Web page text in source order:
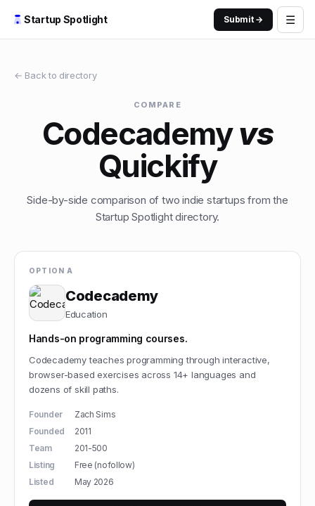
Startup Spotlight Submit → ☰
← Back to directory
COMPARE
Codecademyvs
Quickify
Side-by-side comparison of two indie startups from the
Startup Spotlight directory.
OPTION A
Codecademy
Education
Hands-on programming courses.
Codecademy teaches programming through interactive,
browser-based exercises across 14+ languages and
dozens of skill paths.
Founder
Zach Sims
Founded
2011
Team
201-500
Listing
Free (nofollow)
Listed
May 2026